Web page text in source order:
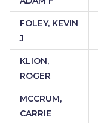
FOLEY, KEVIN
J
KLION,
ROGER
MCCRUM,
CARRIE